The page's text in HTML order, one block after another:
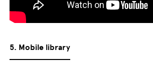
5. Mobile library